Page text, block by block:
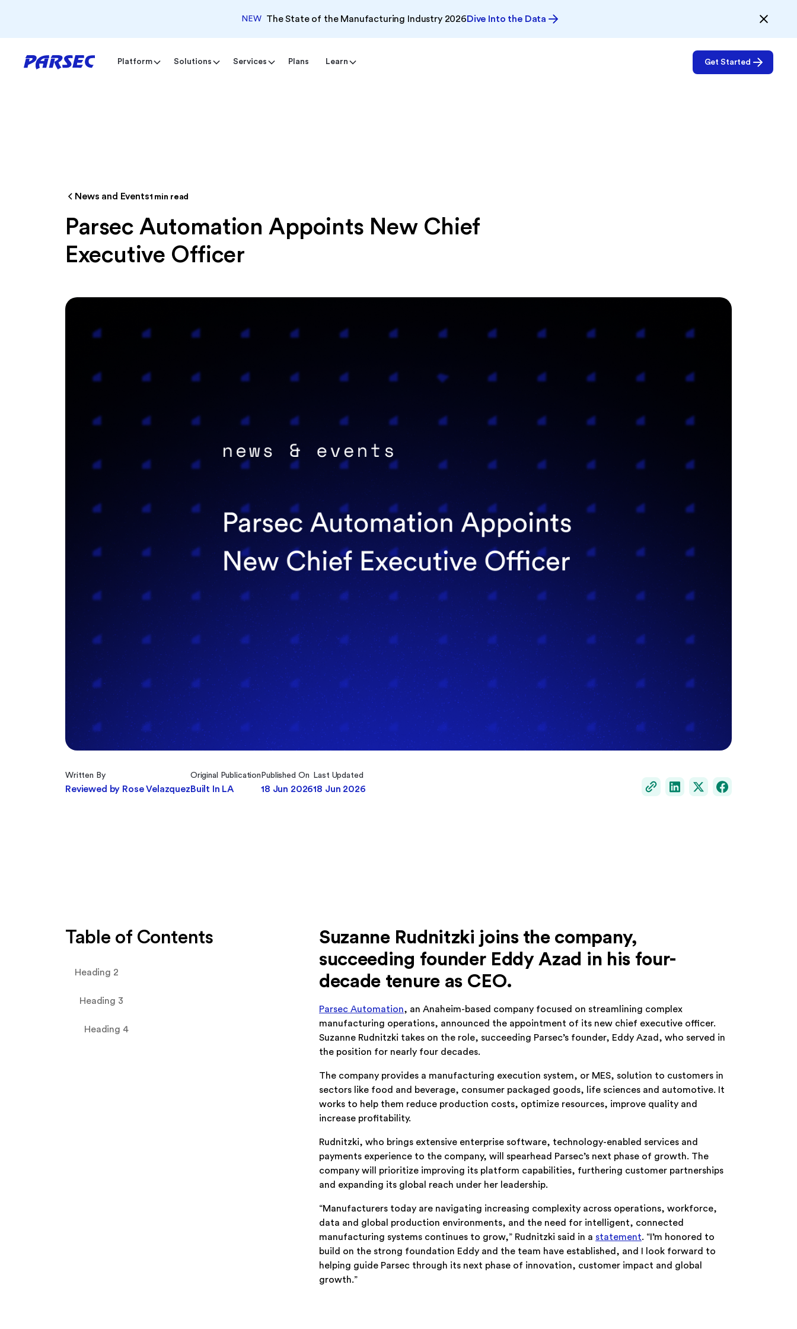
NEW The State of the Manufacturing Industry 2026Dive Into the Data
Platform Solutions Services Plans Learn Get Started
News and Events1 min read
Parsec Automation Appoints New Chief
Executive Officer
Written By
Reviewed by Rose Velazquez
Original Publication
Built In LA
Published On
18 Jun 2026
Last Updated
18 Jun 2026
Table of Contents
Heading 2
Heading 3
Heading 4
Suzanne Rudnitzki joins the company,
succeeding founder Eddy Azad in his four-
decade tenure as CEO.
Parsec Automation, an Anaheim-based company focused on streamlining complex
manufacturing operations, announced the appointment of its new chief executive officer.
Suzanne Rudnitzki takes on the role, succeeding Parsec’s founder, Eddy Azad, who served in
the position for nearly four decades.
The company provides a manufacturing execution system, or MES, solution to customers in
sectors like food and beverage, consumer packaged goods, life sciences and automotive. It
works to help them reduce production costs, optimize resources, improve quality and
increase profitability.
Rudnitzki, who brings extensive enterprise software, technology-enabled services and
payments experience to the company, will spearhead Parsec’s next phase of growth. The
company will prioritize improving its platform capabilities, furthering customer partnerships
and expanding its global reach under her leadership.
“Manufacturers today are navigating increasing complexity across operations, workforce,
data and global production environments, and the need for intelligent, connected
manufacturing systems continues to grow,” Rudnitzki said in a statement. “I’m honored to
build on the strong foundation Eddy and the team have established, and I look forward to
helping guide Parsec through its next phase of innovation, customer impact and global
growth.”